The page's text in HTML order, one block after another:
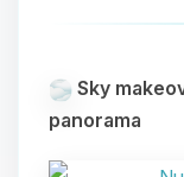
Sky
panorama